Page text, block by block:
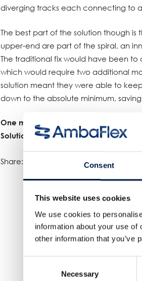
Consent
This website uses cookies
We use cookies to
information about your use
other information that you’ve
Necessary
diverging tracks each connecting to
The best part of the solution though
upper-end are part of the spiral, an
The traditional fix would have been
which would require two additional
solution meant they were able to
down to the absolute minimum,
One more proof of AmbaFlex’s
Solutions!
Share: